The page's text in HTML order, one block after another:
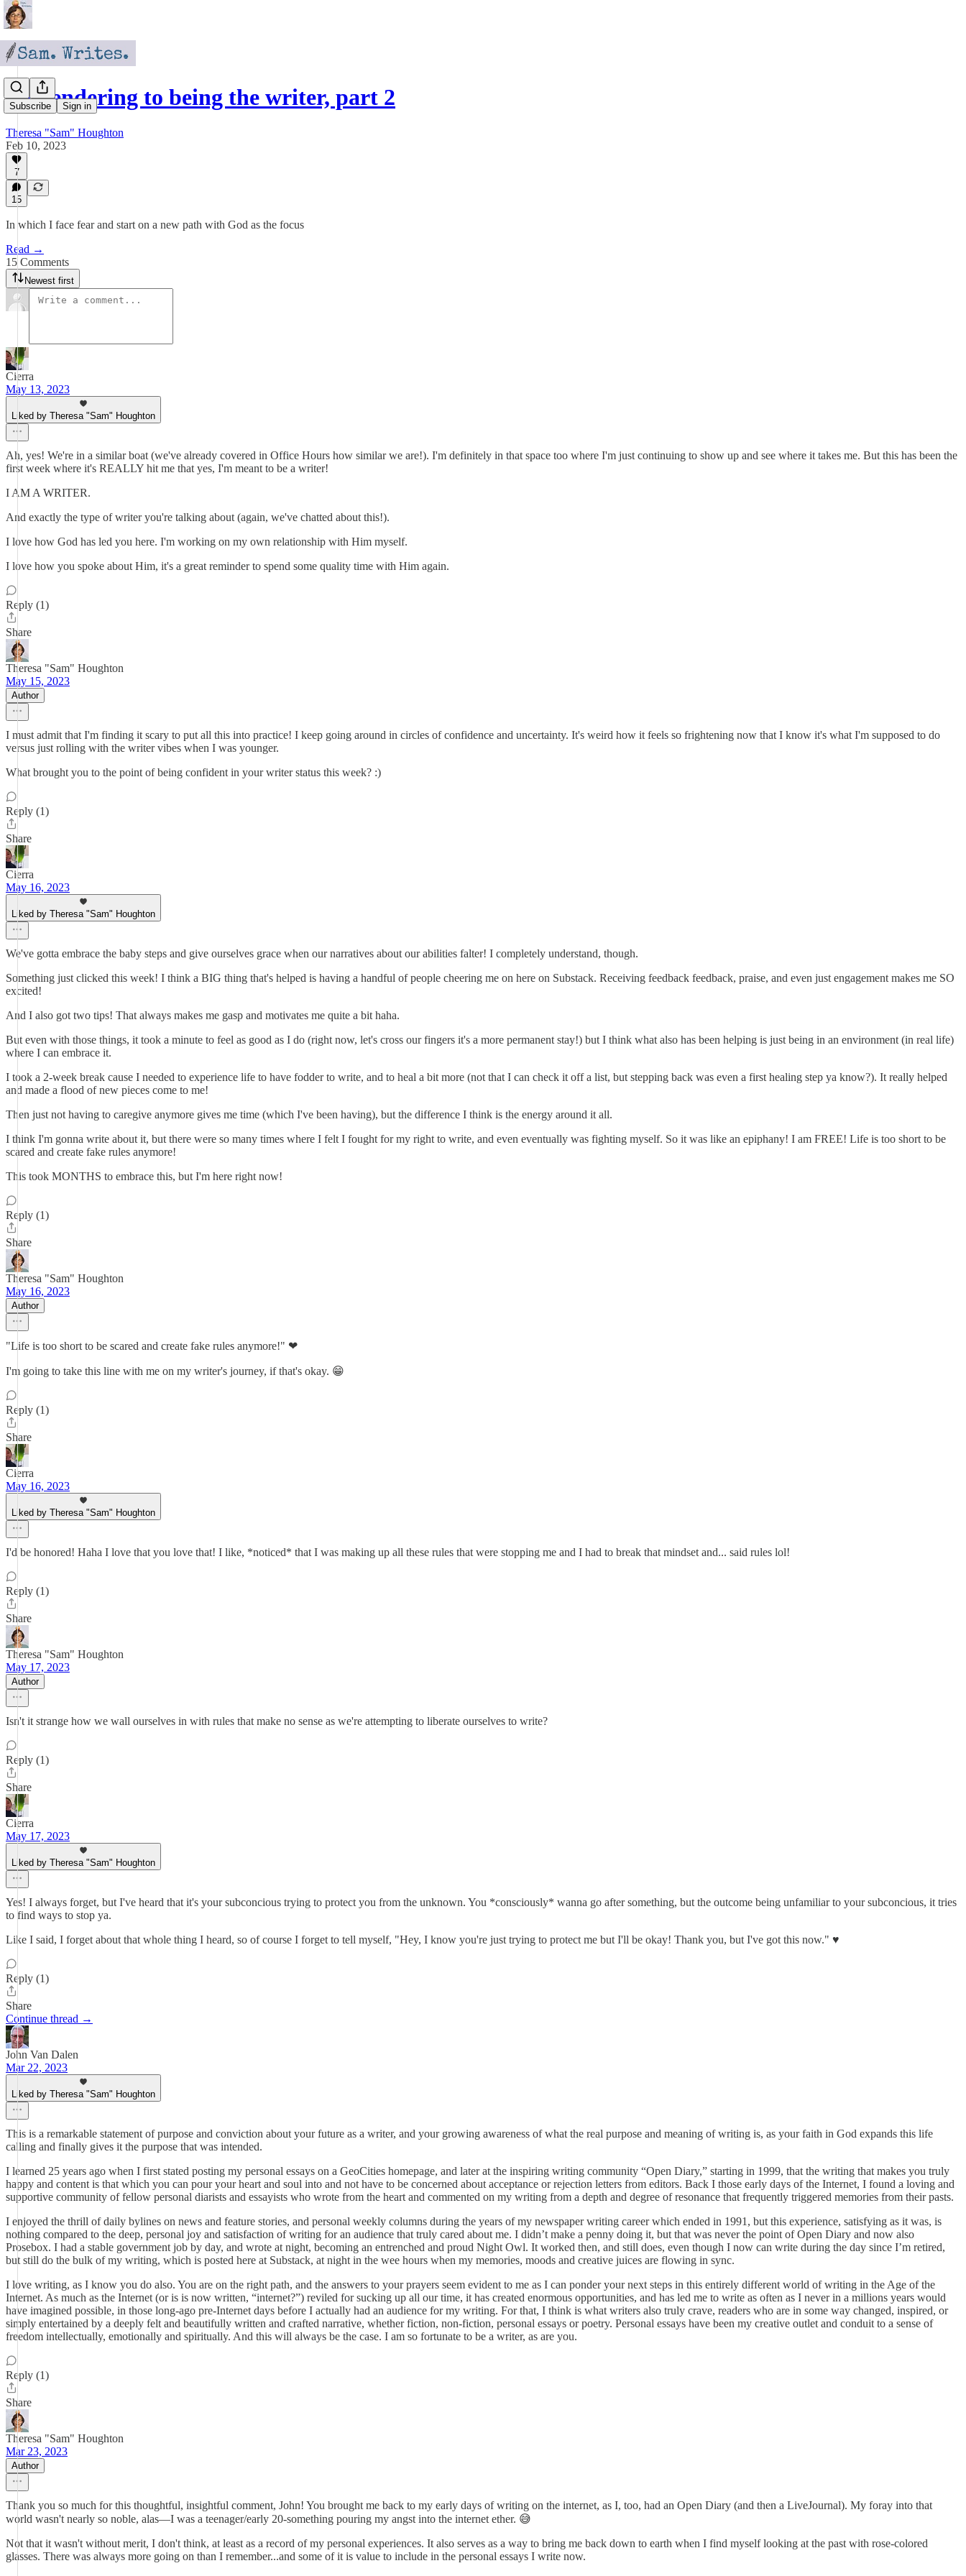
Subscribe Sign in
Surrendering to being the writer, part 2
Theresa "Sam" Houghton
Feb 10, 2023
7
15
In which I face fear and start on a new path with God as the focus
Read →
15 Comments
Newest first
Cierra
May 13, 2023
Liked by Theresa "Sam" Houghton
Ah, yes! We're in a similar boat (we've already covered in Office Hours how similar we are!). I'm definitely in that space too where I'm just continuing to show up and see where it takes me. But this has been the
first week where it's REALLY hit me that yes, I'm meant to be a writer!
I AM A WRITER.
And exactly the type of writer you're talking about (again, we've chatted about this!).
I love how God has led you here. I'm working on my own relationship with Him myself.
I love how you spoke about Him, it's a great reminder to spend some quality time with Him again.
Reply (1)
Share
Theresa "Sam" Houghton
May 15, 2023
Author
I must admit that I'm finding it scary to put all this into practice! I keep going around in circles of confidence and uncertainty. It's weird how it feels so frightening now that I know it's what I'm supposed to do
versus just rolling with the writer vibes when I was younger.
What brought you to the point of being confident in your writer status this week? :)
Reply (1)
Share
Cierra
May 16, 2023
Liked by Theresa "Sam" Houghton
We've gotta embrace the baby steps and give ourselves grace when our narratives about our abilities falter! I completely understand, though.
Something just clicked this week! I think a BIG thing that's helped is having a handful of people cheering me on here on Substack. Receiving feedback feedback, praise, and even just engagement makes me SO
excited!
And I also got two tips! That always makes me gasp and motivates me quite a bit haha.
But even with those things, it took a minute to feel as good as I do (right now, let's cross our fingers it's a more permanent stay!) but I think what also has been helping is just being in an environment (in real life)
where I can embrace it.
I took a 2-week break cause I needed to experience life to have fodder to write, and to heal a bit more (not that I can check it off a list, but stepping back was even a first healing step ya know?). It really helped
and made a flood of new pieces come to me!
Then just not having to caregive anymore gives me time (which I've been having), but the difference I think is the energy around it all.
I think I'm gonna write about it, but there were so many times where I felt I fought for my right to write, and even eventually was fighting myself. So it was like an epiphany! I am FREE! Life is too short to be
scared and create fake rules anymore!
This took MONTHS to embrace this, but I'm here right now!
Reply (1)
Share
Theresa "Sam" Houghton
May 16, 2023
Author
"Life is too short to be scared and create fake rules anymore!" ❤
I'm going to take this line with me on my writer's journey, if that's okay. 😁
Reply (1)
Share
Cierra
May 16, 2023
Liked by Theresa "Sam" Houghton
I'd be honored! Haha I love that you love that! I like, *noticed* that I was making up all these rules that were stopping me and I had to break that mindset and... said rules lol!
Reply (1)
Share
Theresa "Sam" Houghton
May 17, 2023
Author
Isn't it strange how we wall ourselves in with rules that make no sense as we're attempting to liberate ourselves to write?
Reply (1)
Share
Cierra
May 17, 2023
Liked by Theresa "Sam" Houghton
Yes! I always forget, but I've heard that it's your subconcious trying to protect you from the unknown. You *consciously* wanna go after something, but the outcome being unfamiliar to your subconcious, it tries
to find ways to stop ya.
Like I said, I forget about that whole thing I heard, so of course I forget to tell myself, "Hey, I know you're just trying to protect me but I'll be okay! Thank you, but I've got this now." ♥
Reply (1)
Share
Continue thread →
John Van Dalen
Mar 22, 2023
Liked by Theresa "Sam" Houghton
This is a remarkable statement of purpose and conviction about your future as a writer, and your growing awareness of what the real purpose and meaning of writing is, as your faith in God expands this life
calling and finally gives it the purpose that was intended.
I learned 25 years ago when I first stated posting my personal essays on a GeoCities homepage, and later at the inspiring writing community “Open Diary,” starting in 1999, that the writing that makes you truly
happy and content is that which you can pour your heart and soul into and not have to be concerned about acceptance or rejection letters from editors. Back I those early days of the Internet, I found a loving and
supportive community of fellow personal diarists and essayists who wrote from the heart and commented on my writing from a depth and degree of resonance that frequently triggered memories from their pasts.
I enjoyed the thrill of daily bylines on news and feature stories, and personal weekly columns during the years of my newspaper writing career which ended in 1991, but this experience, satisfying as it was, is
nothing compared to the deep, personal joy and satisfaction of writing for an audience that truly cared about me. I didn’t make a penny doing it, but that was never the point of Open Diary and now also
Prosebox. I had a stable government job by day, and wrote at night, becoming an entrenched and proud Night Owl. It worked then, and still does, even though I now can write during the day since I’m retired,
but still do the bulk of my writing, which is posted here at Substack, at night in the wee hours when my memories, moods and creative juices are flowing in sync.
I love writing, as I know you do also. You are on the right path, and the answers to your prayers seem evident to me as I can ponder your next steps in this entirely different world of writing in the Age of the
Internet. As much as the Internet (or is is now written, “internet?”) reviled for sucking up all our time, it has created enormous opportunities, and has led me to write as often as I never in a millions years would
have imagined possible, in those long-ago pre-Internet days before I actually had an audience for my writing. For that, I think is what writers also truly crave, readers who are in some way changed, inspired, or
simply entertained by a deeply felt and beautifully written and crafted narrative, whether fiction, non-fiction, personal essays or poetry. Personal essays have been my creative outlet and conduit to a sense of
freedom intellectually, emotionally and spiritually. And this will always be the case. I am so fortunate to be a writer, as are you.
Reply (1)
Share
Theresa "Sam" Houghton
Mar 23, 2023
Author
Thank you so much for this thoughtful, insightful comment, John! You brought me back to my early days of writing on the internet, as I, too, had an Open Diary (and then a LiveJournal). My foray into that
world wasn't nearly so noble, alas—I was a teenager/early 20-something pouring my angst into the internet ether. 😅
Not that it wasn't without merit, I don't think, at least as a record of my personal experiences. It also serves as a way to bring me back down to earth when I find myself looking at the past with rose-colored
glasses. There was always more going on than I remember...and some of it is value to include in the personal essays I write now.